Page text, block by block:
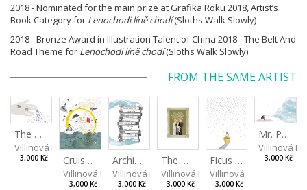
2018 - Nominated for the main prize at Grafika Roku 2018, Artist’s
Book Category for Lenochodi líně chodí(Sloths Walk Slowly)
2018 - Bronze Award in Illustration Talent of China 2018 - The Belt And
Road Theme for Lenochodi líně chodí(Sloths Walk Slowly)
FROM THE SAME ARTIST
The Mug Theory
Villinová Kateřina
3,000 Kč Cruise of Memories
Villinová Kateřina
3,000 Kč
Archive of Nostalgia
Villinová Kateřina
3,000 Kč
The Benjamins
Villinová Kateřina
3,000 Kč
Ficus benjamina I
Villinová Kateřina
3,000 Kč
Mr. Projectionist
Villinová
3,000 Kč